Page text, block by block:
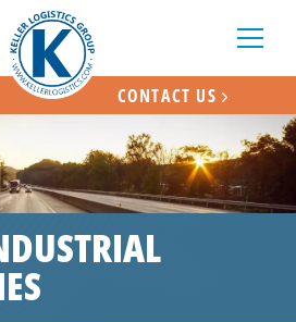
CONTACT US